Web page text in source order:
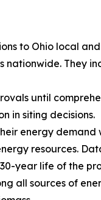
to Ohio local
nationwide. They
until
in siting decisions.
energy
resources.
year life of the
all sources of